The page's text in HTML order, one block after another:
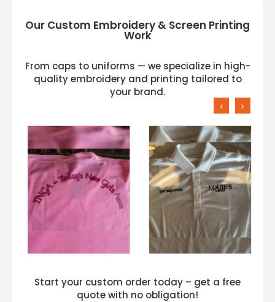
Our Custom Embroidery & Screen Printing
Work
From caps to uniforms — we specialize in high-
quality embroidery and printing tailored to
your brand.
‹ ›
Start your custom order today – get a free
quote with no obligation!